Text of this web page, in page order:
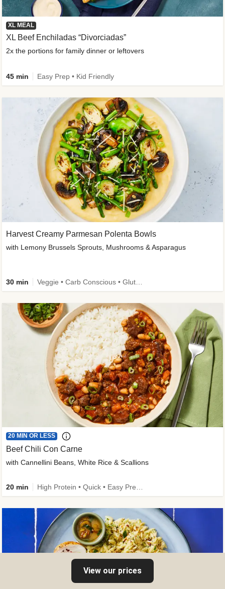
XL MEAL
XL Beef Enchiladas “Divorciadas”
2x the portions for family dinner or leftovers
45 min Easy Prep • Kid Friendly
Harvest Creamy Parmesan Polenta Bowls
with Lemony Brussels Sprouts, Mushrooms & Asparagus
30 min
20 MIN OR LESS
Beef Chili Con Carne
with Cannellini Beans, White Rice & Scallions
20 min
View our prices